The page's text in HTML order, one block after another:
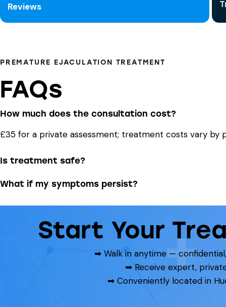
Reviews
PREMATURE EJACULATION TREATMENT
FAQs
How much does the consultation cost?
£35 for a private assessment; treatment costs vary by
Is treatment safe?
What if my symptoms persist?
Start Your
➡ Walk in anytime —
➡ Receive expert,
➡ Conveniently located in